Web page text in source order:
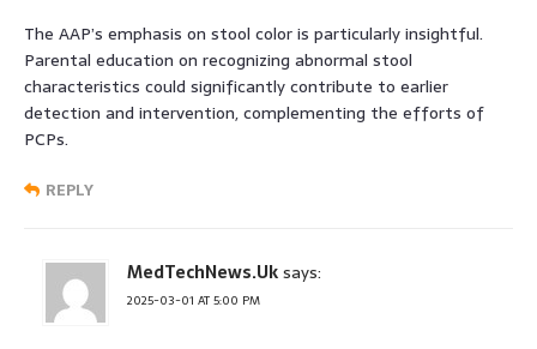
The AAP’s emphasis on stool color is particularly insightful.
Parental education on recognizing abnormal stool
characteristics could significantly contribute to earlier
detection and intervention, complementing the efforts of
PCPs.
REPLY
MedTechNews.Uksays:
2025-03-01 AT 5:00 PM